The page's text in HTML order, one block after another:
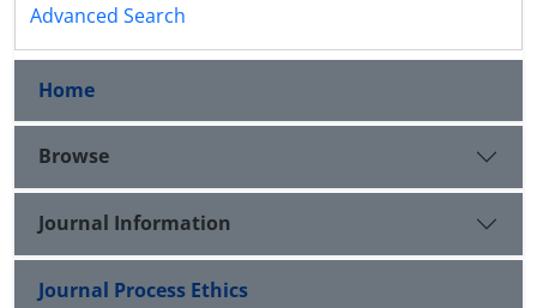
Advanced Search
Home
Browse
Journal Information
Journal Process Ethics